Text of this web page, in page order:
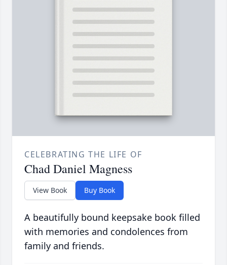
CELEBRATING THE LIFE OF
Chad Daniel Magness
View Book Buy Book
A beautifully bound keepsake book filled
with memories and condolences from
family and friends.